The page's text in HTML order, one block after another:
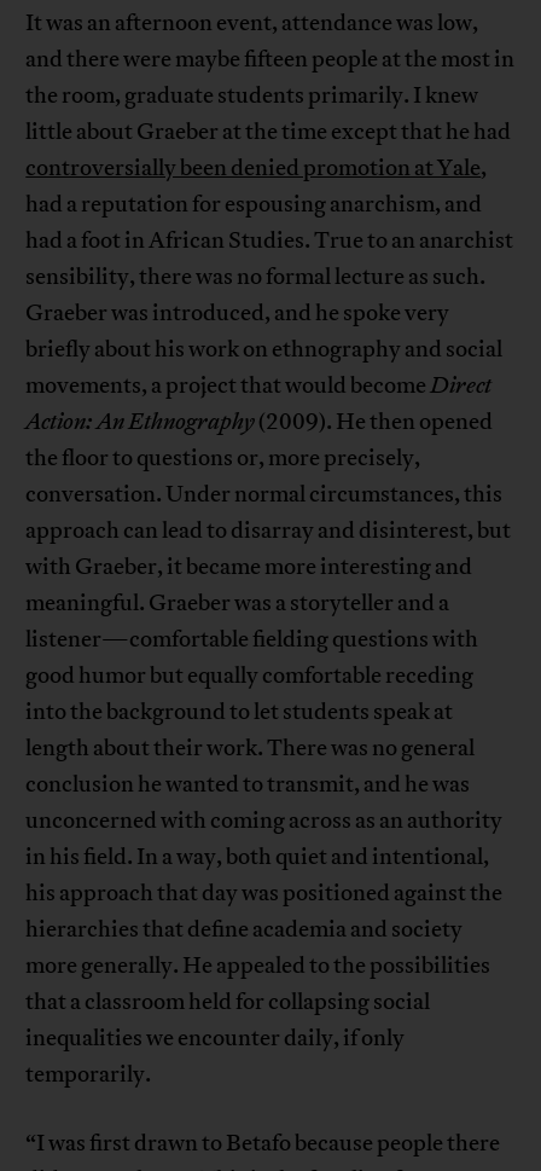
It was an afternoon event, attendance was low,
and there were maybe fifteen people at the most in
the room, graduate students primarily. I knew
little about Graeber at the time except that he had
controversially been denied promotion at Yale,
had a reputation for espousing anarchism, and
had a foot in African Studies. True to an anarchist
sensibility, there was no formal lecture as such.
Graeber was introduced, and he spoke very
briefly about his work on ethnography and social
movements, a project that would becomeDirect
Action: An Ethnography(2009). He then opened
the floor to questions or, more precisely,
conversation. Under normal circumstances, this
approach can lead to disarray and disinterest, but
with Graeber, it became more interesting and
meaningful. Graeber was a storyteller and a
listener—comfortable fielding questions with
good humor but equally comfortable receding
into the background to let students speak at
length about their work. There was no general
conclusion he wanted to transmit, and he was
unconcerned with coming across as an authority
in his field. In a way, both quiet and intentional,
his approach that day was positioned against the
hierarchies that define academia and society
more generally. He appealed to the possibilities
that a classroom held for collapsing social
inequalities we encounter daily, if only
temporarily.
“I was first drawn to Betafo because people there